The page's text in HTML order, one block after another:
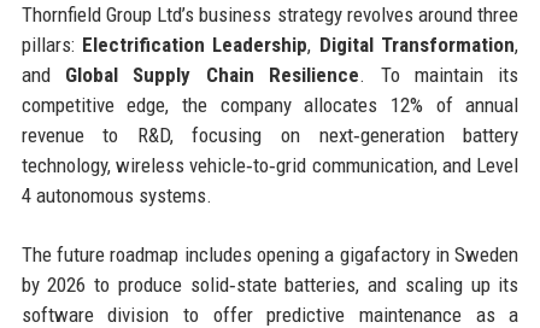
Thornfield Group Ltd’s business strategy revolves around three
pillars: Electrification Leadership, Digital Transformation,
and Global Supply Chain Resilience. To maintain its
competitive edge, the company allocates 12% of annual
revenue to R&D, focusing on next‑generation battery
technology, wireless vehicle‑to‑grid communication, and Level
4 autonomous systems.
The future roadmap includes opening a gigafactory in Sweden
by 2026 to produce solid‑state batteries, and scaling up its
software division to offer predictive maintenance as a